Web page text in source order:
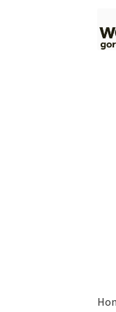
to
to